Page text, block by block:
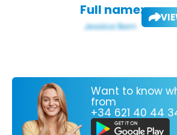
Full name:
Want to know
from
+34 621 40 44